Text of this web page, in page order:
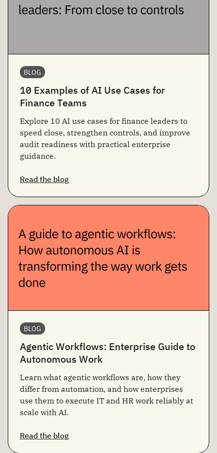
BLOG
10 Examples of AI Use Cases for
Finance Teams
Explore 10 AI use cases for finance leaders to
speed close, strengthen controls, and improve
audit readiness with practical enterprise
guidance.
Read the blog
BLOG
Agentic Workflows: Enterprise Guide to
Autonomous Work
Learn what agentic workflows are, how they
differ from automation, and how enterprises
use them to execute IT and HR work reliably at
scale with AI.
Read the blog